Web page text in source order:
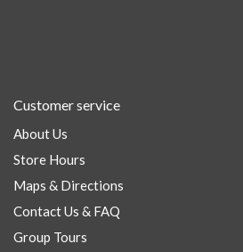
Customer service
About Us
Store Hours
Maps & Directions
Contact Us & FAQ
Group Tours